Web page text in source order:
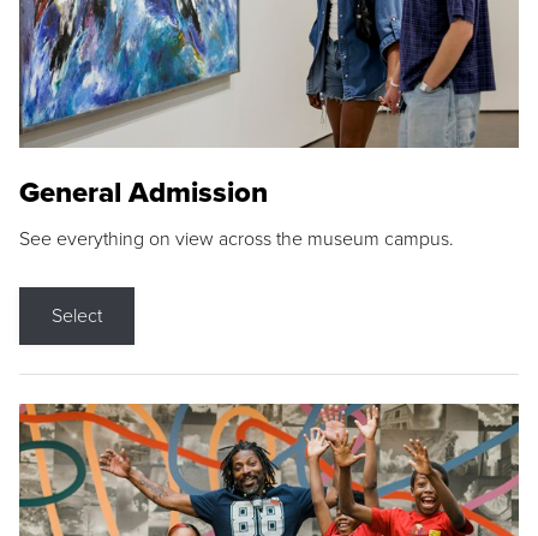
General Admission
See everything on view across the museum campus.
Select